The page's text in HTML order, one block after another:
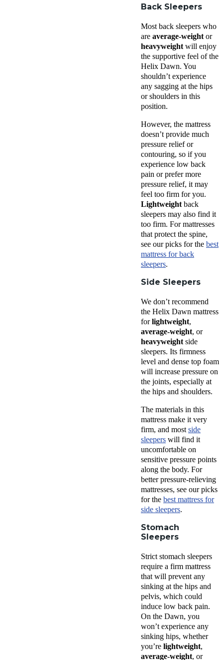
Back Sleepers
Most back sleepers who
are average-weight or
heavyweight will enjoy
the supportive feel of the
Helix Dawn. You
shouldn’t experience
any sagging at the hips
or shoulders in this
position.
However, the mattress
doesn’t provide much
pressure relief or
contouring, so if you
experience low back
pain or prefer more
pressure relief, it may
feel too firm for you.
Lightweight back
sleepers may also find it
too firm. For mattresses
that protect the spine,
see our picks for the best
mattress for back
sleepers.
Side Sleepers
We don’t recommend
the Helix Dawn mattress
forlightweight,
average-weight, or
heavyweight side
sleepers. Its firmness
level and dense top foam
will increase pressure on
the joints, especially at
the hips and shoulders.
The materials in this
mattress make it very
firm, and most side
sleepers will find it
uncomfortable on
sensitive pressure points
along the body. For
better pressure-relieving
mattresses, see our picks
for the best mattress for
side sleepers.
Stomach
Sleepers
Strict stomach sleepers
require a firm mattress
that will prevent any
sinking at the hips and
pelvis, which could
induce low back pain.
On the Dawn, you
won’t experience any
sinking hips, whether
you’re lightweight,
average-weight, or